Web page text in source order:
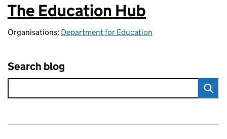
:
The Education Hub
Organisations: Department for Education
Search blog